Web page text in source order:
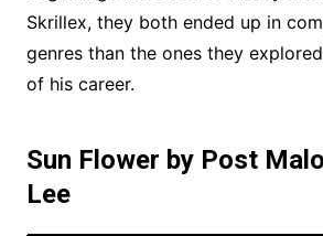
Skrillex, they both ended up in
genres than the ones they
of his career.
Sun Flower by Post
Lee